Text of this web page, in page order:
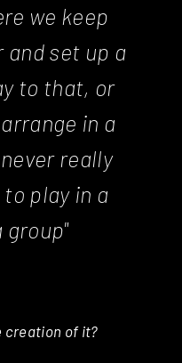
we keep
and set up a
to that, or
in a
never really
play in a
group"
creation of it?